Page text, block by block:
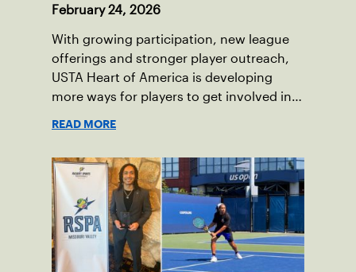
February 24, 2026
With growing participation, new league
offerings and stronger player outreach,
USTA Heart of America is developing
more ways for players to get involved in
READ MORE